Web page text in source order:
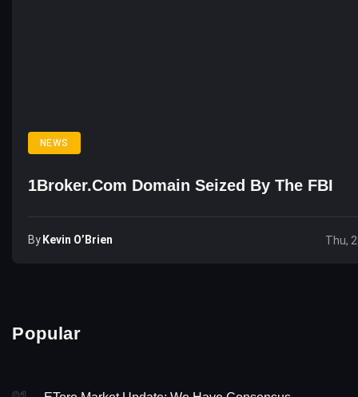
NEWS
1Broker.com Domain Seized By The FBI
By Kevin O’Brien Thu,
Popular